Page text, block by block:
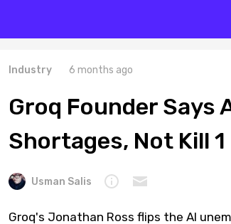
Industry 6 months ago
Groq Founder Says
Shortages, Not Kill
Usman Salis
Groq's Jonathan Ross flips the AI